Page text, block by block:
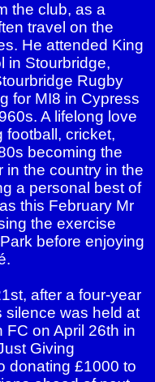
the club, as a
travel on the
He attended King
in Stourbridge,
Rugby
for MI8 in Cypress
A lifelong love
football, cricket,
becoming the
in the country in the
a personal best of
this February Mr
the exercise
before enjoying
after a four-year
silence was held at
FC on April 26th in
Giving
donating £1000 to